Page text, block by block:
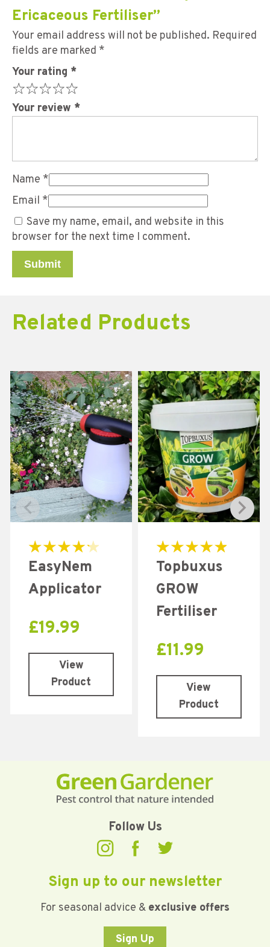
Ericaceous Fertiliser”
Your email address will not be published. Required
fields are marked *
Your rating *
Your review *
Name *
Email *
Save my name, email, and website in this
browser for the next time I comment.
Related Products
4.31
out of 5
EasyNem
Applicator
£19.99
View
Product
5.00
out of 5
Topbuxus
GROW
Fertiliser
£11.99
View
Product
Follow Us
Sign up to our newsletter
For seasonal advice & exclusive offers
Sign Up